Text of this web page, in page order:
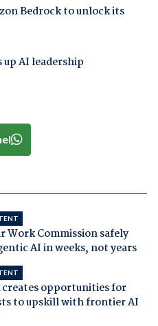
Bedrock to unlock its
up AI leadership
Work Commission safely
AI in weeks, not years
creates opportunities for
to upskill with frontier AI